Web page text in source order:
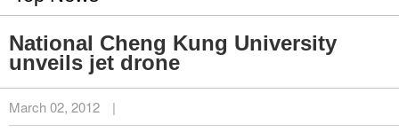
National Cheng Kung University
unveils jet drone
March 02, 2012 |